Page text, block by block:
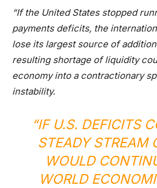
“If the United States stopped
payments deficits, the
lose its largest source of
resulting shortage of liquidity
economy into a contractionary
instability.
“IF U.S. DEFICITS
STEADY STREAM
WOULD
WORLD